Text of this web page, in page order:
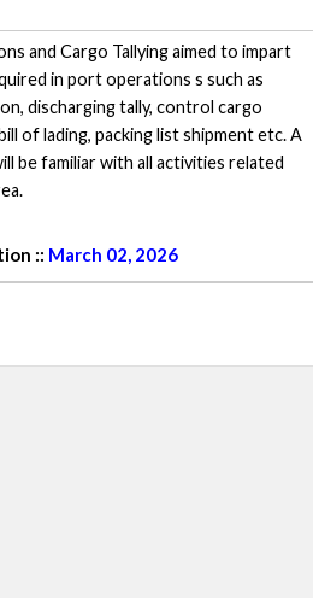
and Cargo Tallying aimed to impart
in port operations s such as
discharging tally, control cargo
of lading, packing list shipment etc. A
be familiar with all activities related
:: March 02, 2026